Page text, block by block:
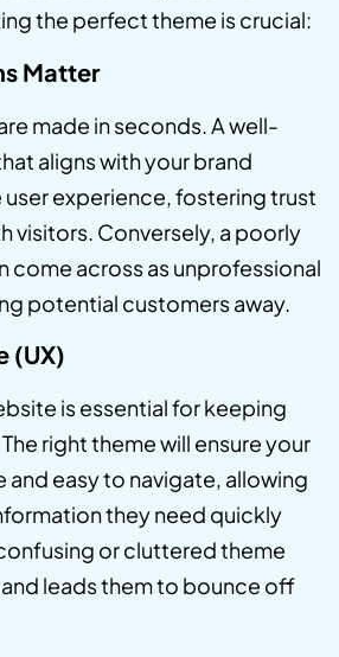
the perfect theme is crucial:
Matter
made in seconds. A well-
aligns with your brand
experience, fostering trust
visitors. Conversely, a poorly
come across as unprofessional
potential customers away.
(UX)
is essential for keeping
right theme will ensure your
and easy to navigate, allowing
they need quickly
or cluttered theme
leads them to bounce off